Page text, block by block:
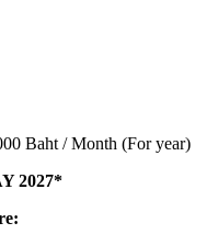
Baht / Month (For year)
2027*